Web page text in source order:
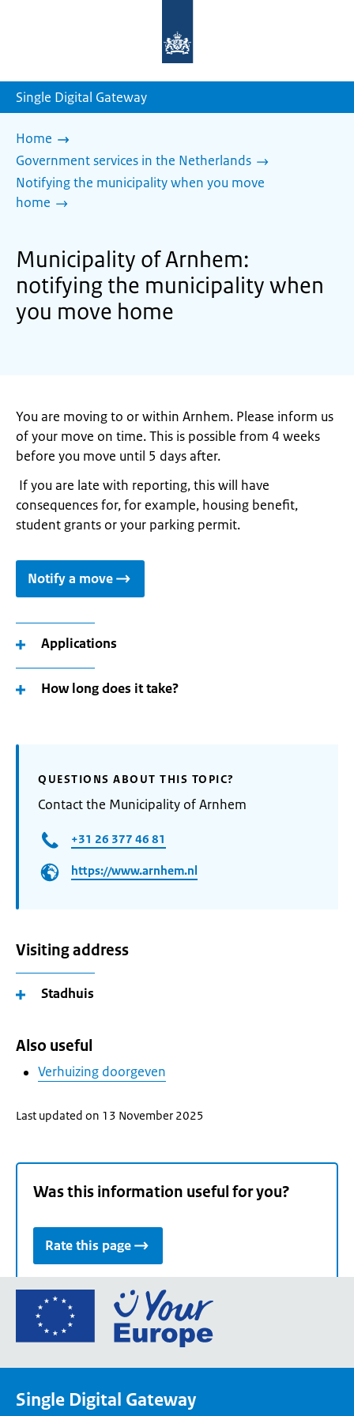
homepage
Single Digital Gateway
Home
Government services in the Netherlands
Notifying the municipality when you move
home
Municipality of Arnhem:
notifying the municipality when
you move home
You are moving to or within Arnhem. Please inform us
of your move on time. This is possible from 4 weeks
before you move until 5 days after.
If you are late with reporting, this will have
consequences for, for example, housing benefit,
student grants or your parking permit.
Notify a move
Applications
How long does it take?
QUESTIONS ABOUT THIS TOPIC?
Contact the Municipality of Arnhem
+31 26 377 46 81
https://www.arnhem.nl
Visiting address
Stadhuis
Also useful
Verhuizing doorgeven
Last updated on 13 November 2025
Was this information useful for you?
Rate this page
Go
the
Single Digital Gateway